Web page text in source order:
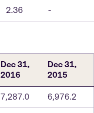
2.36 -
Dec 31,
2016
Dec 31,
2015
7,287.0 6,976.2